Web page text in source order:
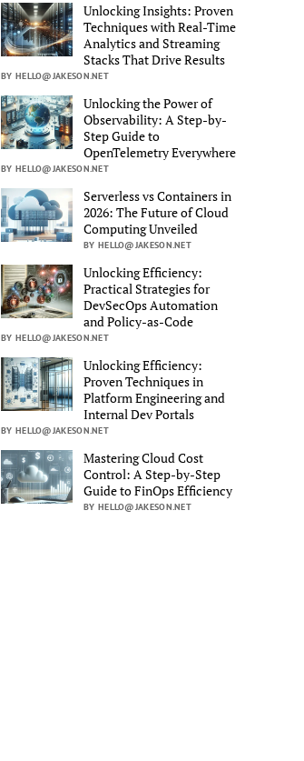
Unlocking Insights: Proven
Techniques with Real-Time
Analytics and Streaming
Stacks That Drive Results
BY HELLO@JAKESON.NET
Unlocking the Power of
Observability: A Step-by-
Step Guide to
OpenTelemetry Everywhere
BY HELLO@JAKESON.NET
Serverless vs Containers in
2026: The Future of Cloud
Computing Unveiled
BY HELLO@JAKESON.NET
Unlocking Efficiency:
Practical Strategies for
DevSecOps Automation
and Policy-as-Code
BY HELLO@JAKESON.NET
Unlocking Efficiency:
Proven Techniques in
Platform Engineering and
Internal Dev Portals
BY HELLO@JAKESON.NET
Mastering Cloud Cost
Control: A Step-by-Step
Guide to FinOps Efficiency
BY HELLO@JAKESON.NET